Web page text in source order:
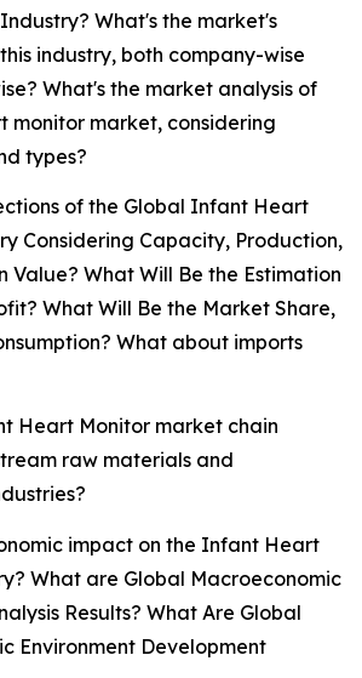
What's the market's
industry, both company-wise
What's the market analysis of
monitor market, considering
types?
of the Global Infant Heart
Considering Capacity, Production,
Value? What Will Be the Estimation
What Will Be the Market Share,
What about imports
Heart Monitor market chain
raw materials and
impact on the Infant Heart
What are Global Macroeconomic
Results? What Are Global
Environment Development